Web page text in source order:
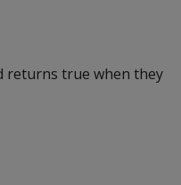
returns true when they